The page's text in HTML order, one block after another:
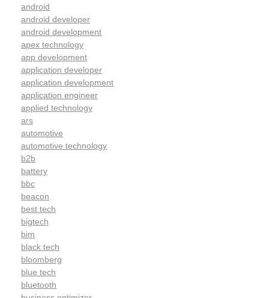
android
android developer
android development
apex technology
app development
application developer
application development
application engineer
applied technology
ars
automotive
automotive technology
b2b
battery
bbc
beacon
best tech
bigtech
bim
black tech
bloomberg
blue tech
bluetooth